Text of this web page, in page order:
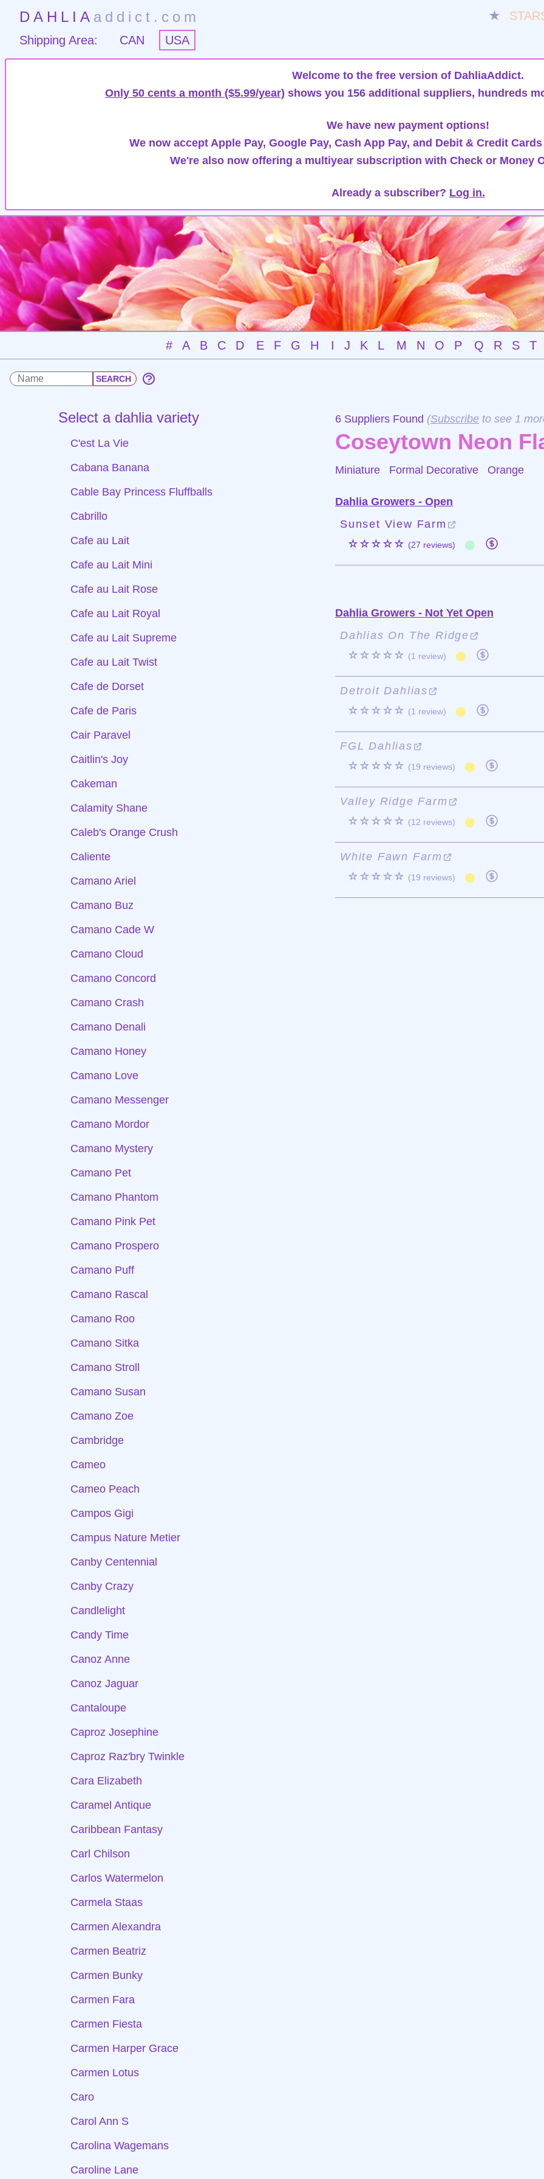
DAHLIA addict.com ★
Shipping Area:
CAN USA
Welcome to the free version of DahliaAddict.
Only 50 cents a month ($5.99/year) shows you 156 additional suppliers, hundreds
We have new payment options!
We now accept Apple Pay, Google Pay, Cash App Pay, and Debit & Credit
We're also now offering a multiyear subscription with Check or Money
Already a subscriber? Log in.
# A B C D E F G H I J K L M N O P Q R S T
Select a dahlia variety
C'est La Vie
Cabana Banana
Cable Bay Princess Fluffballs
Cabrillo
Cafe au Lait
Cafe au Lait Mini
Cafe au Lait Rose
Cafe au Lait Royal
Cafe au Lait Supreme
Cafe au Lait Twist
Cafe de Dorset
Cafe de Paris
Cair Paravel
Caitlin's Joy
Cakeman
Calamity Shane
Caleb's Orange Crush
Caliente
Camano Ariel
Camano Buz
Camano Cade W
Camano Cloud
Camano Concord
Camano Crash
Camano Denali
Camano Honey
Camano Love
Camano Messenger
Camano Mordor
Camano Mystery
Camano Pet
Camano Phantom
Camano Pink Pet
Camano Prospero
Camano Puff
Camano Rascal
Camano Roo
Camano Sitka
Camano Stroll
Camano Susan
Camano Zoe
Cambridge
Cameo
Cameo Peach
Campos Gigi
Campus Nature Metier
Canby Centennial
Canby Crazy
Candlelight
Candy Time
Canoz Anne
Canoz Jaguar
Cantaloupe
Caproz Josephine
Caproz Raz'bry Twinkle
Cara Elizabeth
Caramel Antique
Caribbean Fantasy
Carl Chilson
Carlos Watermelon
Carmela Staas
Carmen Alexandra
Carmen Beatriz
Carmen Bunky
Carmen Fara
Carmen Fiesta
Carmen Harper Grace
Carmen Lotus
Caro
Carol Ann S
Carolina Wagemans
Caroline Lane
6 Suppliers Found (Subscribe to see 1
Coseytown Neon
Miniature Formal Decorative Orange
Dahlia Growers - Open
Sunset View Farm
☆☆☆☆☆ (27 reviews)
Dahlia Growers - Not Yet Open
Dahlias On The Ridge
☆☆☆☆☆ (1 review)
Detroit Dahlias
☆☆☆☆☆ (1 review)
FGL Dahlias
☆☆☆☆☆ (19 reviews)
Valley Ridge Farm
☆☆☆☆☆ (12 reviews)
White Fawn Farm
☆☆☆☆☆ (19 reviews)